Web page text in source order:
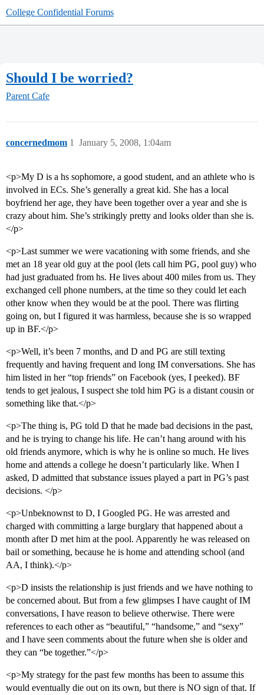
College Confidential Forums
Should I be worried?
Parent Cafe
concernedmom January 5, 2008, 1:04am
1
<p>My D is a hs sophomore, a good student, and an athlete who is
involved in ECs. She’s generally a great kid. She has a local
boyfriend her age, they have been together over a year and she is
crazy about him. She’s strikingly pretty and looks older than she is.
</p>
<p>Last summer we were vacationing with some friends, and she
met an 18 year old guy at the pool (lets call him PG, pool guy) who
had just graduated from hs. He lives about 400 miles from us. They
exchanged cell phone numbers, at the time so they could let each
other know when they would be at the pool. There was flirting
going on, but I figured it was harmless, because she is so wrapped
up in BF.</p>
<p>Well, it’s been 7 months, and D and PG are still texting
frequently and having frequent and long IM conversations. She has
him listed in her “top friends” on Facebook (yes, I peeked). BF
tends to get jealous, I suspect she told him PG is a distant cousin or
something like that.</p>
<p>The thing is, PG told D that he made bad decisions in the past,
and he is trying to change his life. He can’t hang around with his
old friends anymore, which is why he is online so much. He lives
home and attends a college he doesn’t particularly like. When I
asked, D admitted that substance issues played a part in PG’s past
decisions. </p>
<p>Unbeknownst to D, I Googled PG. He was arrested and
charged with committing a large burglary that happened about a
month after D met him at the pool. Apparently he was released on
bail or something, because he is home and attending school (and
AA, I think).</p>
<p>D insists the relationship is just friends and we have nothing to
be concerned about. But from a few glimpses I have caught of IM
conversations, I have reason to believe otherwise. There were
references to each other as “beautiful,” “handsome,” and “sexy”
and I have seen comments about the future when she is older and
they can “be together.”</p>
<p>My strategy for the past few months has been to assume this
would eventually die out on its own, but there is NO sign of that. If